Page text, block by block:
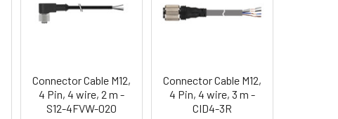
Connector Cable M12,
4 Pin, 4 wire, 2 m -
S12-4FVW-020
Connector Cable M12,
4 Pin, 4 wire, 3 m -
CID4-3R